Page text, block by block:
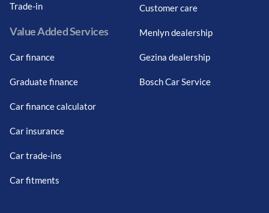
Trade-in
Value Added Services
Car finance
Graduate finance
Car finance calculator
Car insurance
Car trade-ins
Car fitments
Customer care
Menlyn dealership
Gezina dealership
Bosch Car Service